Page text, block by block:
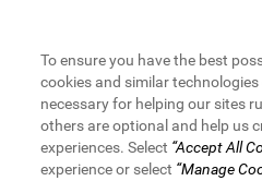
Get the
To ensure you have the best
cookies and similar
necessary for helping our sites
others are optional and help us
experiences. Select “Accept All
experience or select “Manage